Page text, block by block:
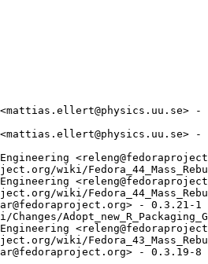
-
-
wiki/
wiki/
- 0.3.21-1
Changes/
wiki/
- 0.3.19-8